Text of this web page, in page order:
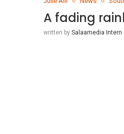
A fading
written by Salaamedia Intern